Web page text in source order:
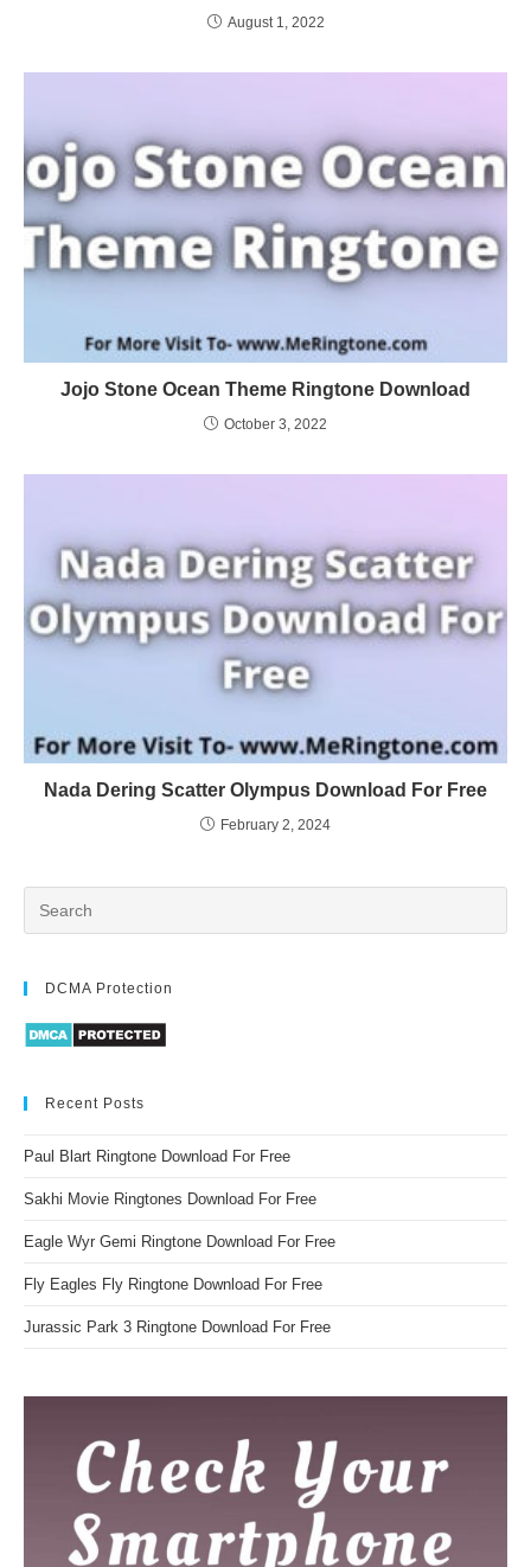
August 1, 2022
Jojo Stone Ocean Theme Ringtone Download
October 3, 2022
Nada Dering Scatter Olympus Download For Free
February 2, 2024
DCMA Protection
Recent Posts
Paul Blart Ringtone Download For Free
Sakhi Movie Ringtones Download For Free
Eagle Wyr Gemi Ringtone Download For Free
Fly Eagles Fly Ringtone Download For Free
Jurassic Park 3 Ringtone Download For Free